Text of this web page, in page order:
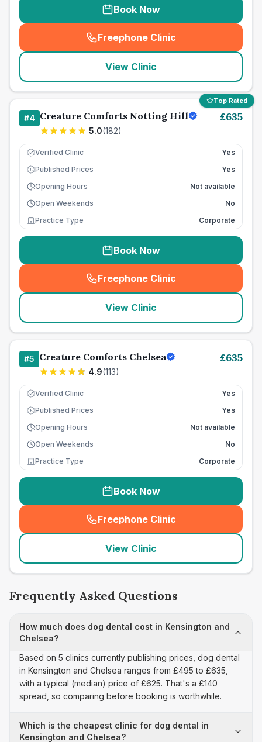
Book Now
Freephone Clinic
(seo_lab_card_freephone
View Clinic
Top Rated
#4 Creature Comforts Notting Hill
5.0(182)
£635
Verified Clinic Yes
£ Published Prices
Yes
Opening Hours
Not available
Open Weekends
No
Practice Type
Corporate
Book Now
Freephone Clinic
(seo_lab_card_freephone
View Clinic
#5 Creature Comforts Chelsea
4.9(113)
£635
Verified Clinic Yes
£ Published Prices
Yes
Opening Hours
Not available
Open Weekends
No
Practice Type
Corporate
Book Now
Freephone Clinic
(seo_lab_card_freephone
View Clinic
Frequently Asked Questions
How much does dog dental cost in Kensington and
Chelsea?
Based on 5 clinics currently publishing prices, dog dental
in Kensington and Chelsea ranges from £495 to £635,
with a typical (median) price of £625. That's a £140
spread, so comparing before booking is worthwhile.
Which is the cheapest clinic for dog dental in
Kensington and Chelsea?